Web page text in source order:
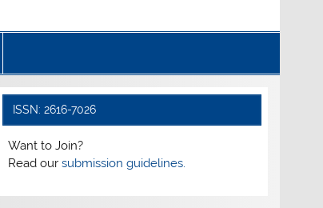
ISSN: 2616-7026
Want to Join?
Read our submission guidelines.